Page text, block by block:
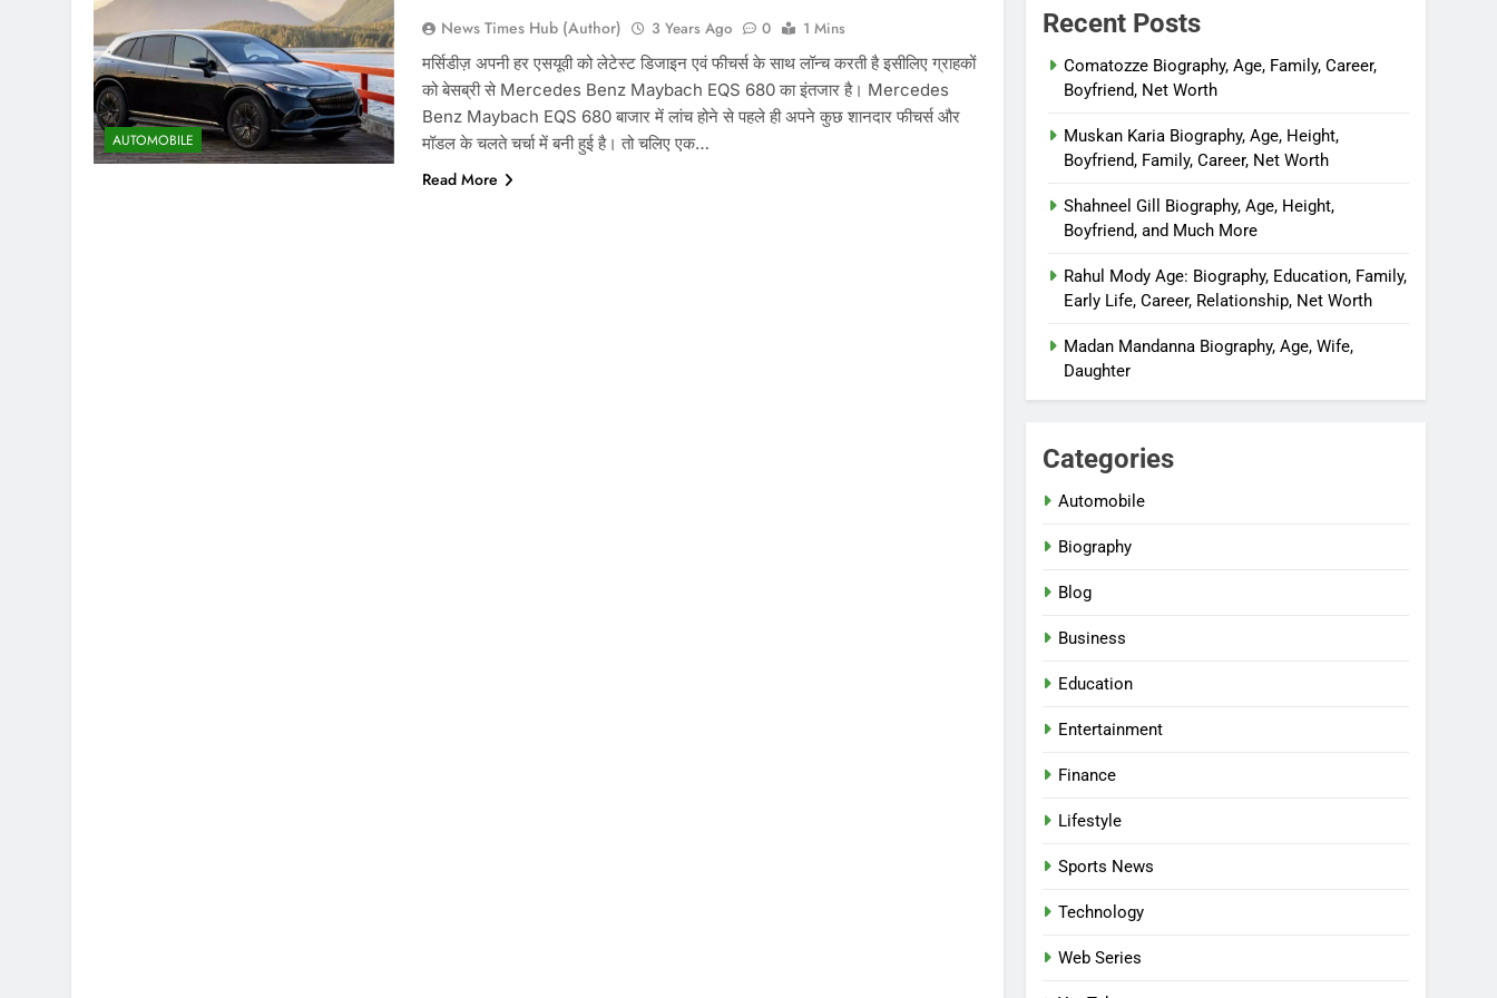
AUTOMOBILE
News Times Hub (Author) 3 Years Ago 0
1 Mins
मर्सिडीज़ अपनी हर एसयूवी को लेटेस्ट डिजाइन एवं फीचर्स के साथ लॉन्च करती है इसीलिए ग्राहकों
को बेसब्री से Mercedes Benz Maybach EQS 680 का इंतजार है। Mercedes
Benz Maybach EQS 680 बाजार में लांच होने से पहले ही अपने कुछ शानदार फीचर्स और
मॉडल के चलते चर्चा में बनी हुई है। तो चलिए एक…
Read More
Recent Posts
Comatozze Biography, Age, Family, Career,
Boyfriend, Net Worth
Muskan Karia Biography, Age, Height,
Boyfriend, Family, Career, Net Worth
Shahneel Gill Biography, Age, Height,
Boyfriend, and Much More
Rahul Mody Age: Biography, Education, Family,
Early Life, Career, Relationship, Net Worth
Madan Mandanna Biography, Age, Wife,
Daughter
Categories
Automobile
Biography
Blog
Business
Education
Entertainment
Finance
Lifestyle
Sports News
Technology
Web Series